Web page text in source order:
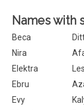
Names with
Beca
Nira
Elektra
Ebru
Evy